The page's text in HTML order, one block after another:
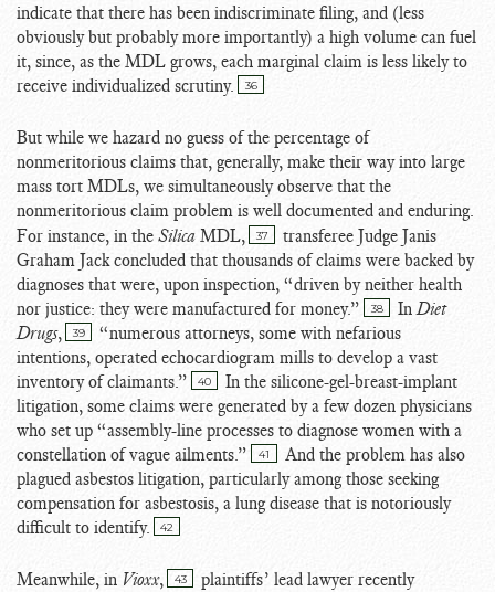
indicate that there has been indiscriminate filing, and (less
obviously but probably more importantly) a high volume can fuel
it, since, as the MDL grows, each marginal claim is less likely to
receive individualized scrutiny.
36
But while we hazard no guess of the percentage of
nonmeritorious claims that, generally, make their way into large
mass tort MDLs, we simultaneously observe that the
nonmeritorious claim problem is well documented and enduring.
For instance, in the Silica MDL, 37
transferee Judge Janis
Graham Jack concluded that thousands of claims were backed by
diagnoses that were, upon inspection, “driven by neither health
nor justice: they were manufactured for money.”
38 InDiet
Drugs, 39
“numerous attorneys, some with nefarious
intentions, operated echocardiogram mills to develop a vast
inventory of claimants.”
40
In the silicone-gel-breast-implant
litigation, some claims were generated by a few dozen physicians
who set up “assembly-line processes to diagnose women with a
constellation of vague ailments.”
41
And the problem has also
plagued asbestos litigation, particularly among those seeking
compensation for asbestosis, a lung disease that is notoriously
difficult to identify.
42
Meanwhile, in Vioxx, 43
plaintiffs’ lead lawyer recently